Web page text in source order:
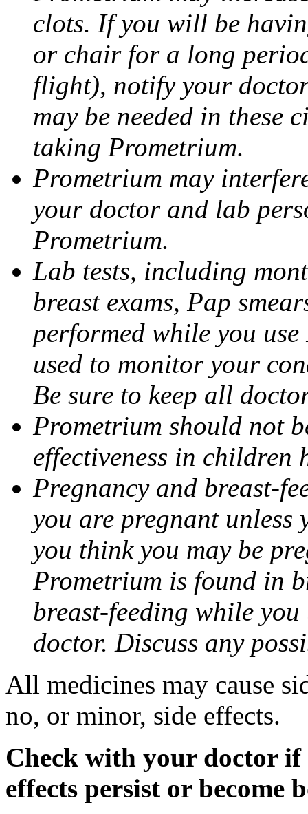
clots. If you will be
or chair for a long
flight), notify your
may be needed in these
taking Prometrium.
Prometrium may
your doctor and lab
Prometrium.
Lab tests, including
breast exams, Pap
performed while you use
used to monitor your
Be sure to keep all
Prometrium should not
effectiveness in children
Pregnancy and breast-
you are pregnant
you think you may be
Prometrium is found in
breast-feeding while
doctor. Discuss any
All medicines may cause
no, or minor, side effects.
Check with your doctor if
effects persist or become